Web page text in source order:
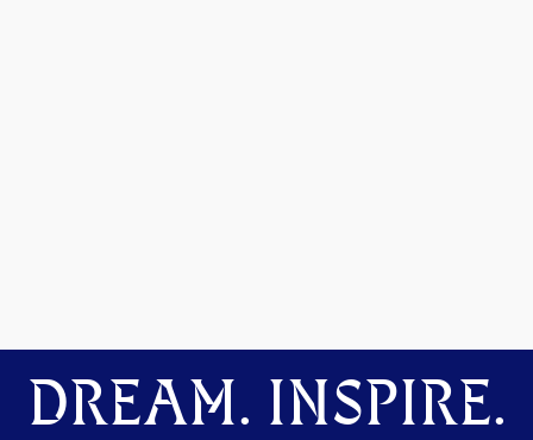
DREAM. INSPIRE.